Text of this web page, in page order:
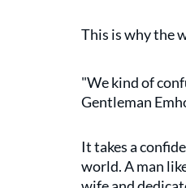
This is why the
"We kind of
Gentleman
It takes a
world. A man